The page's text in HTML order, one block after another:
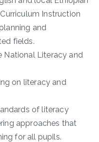
Instruction
and
fields.
National Literacy and
on literacy and
of literacy
approaches that
for all pupils.